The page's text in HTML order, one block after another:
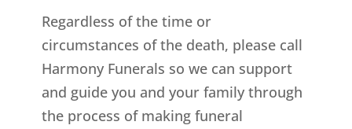
Regardless of the time or
circumstances of the death, please call
Harmony Funerals so we can support
and guide you and your family through
the process of making funeral